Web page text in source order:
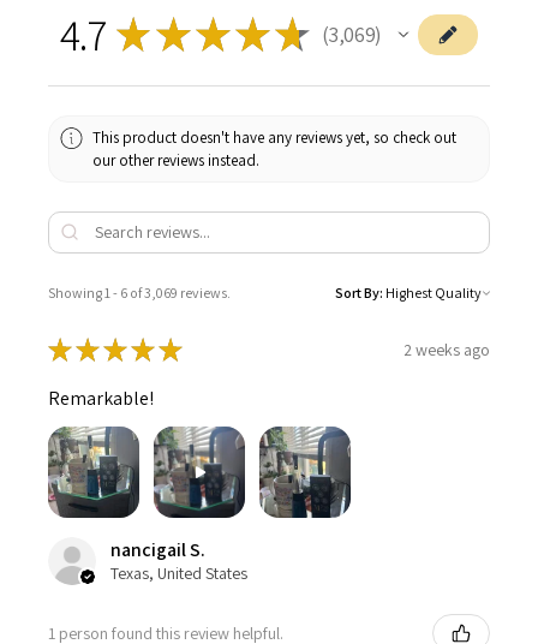
4.7 ★★★★★ 3,069
3069
This product doesn't have any reviews yet, so check out
our other reviews instead.
Showing 1 - 6 of 3,069 reviews. Sort By:
★★★★★ 2 weeks ago
Remarkable!
nancigail S.
Texas, United States
1 person found this review helpful.